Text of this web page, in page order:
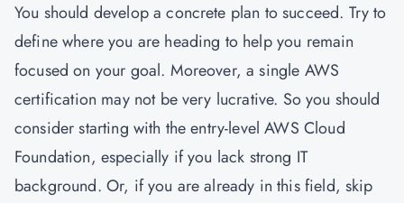
You should develop a concrete plan to succeed. Try to
define where you are heading to help you remain
focused on your goal. Moreover, a single AWS
certification may not be very lucrative. So you should
consider starting with the entry-level AWS Cloud
Foundation, especially if you lack strong IT
background. Or, if you are already in this field, skip